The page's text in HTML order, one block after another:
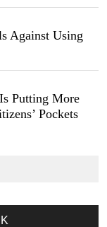
Against Using
Putting More
Pockets